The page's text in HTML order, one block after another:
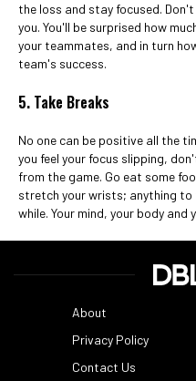
the loss and stay focused.
you. You'll be surprised how
your teammates, and in turn
team's success.
5. Take Breaks
No one can be positive all the
you feel your focus slipping,
from the game. Go eat some
stretch your wrists; anything to
while. Your mind, your body and
About
Privacy Policy
Contact Us